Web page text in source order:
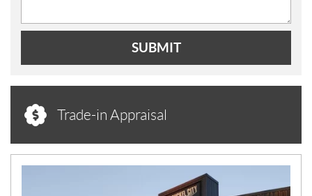
SUBMIT
Trade-in Appraisal